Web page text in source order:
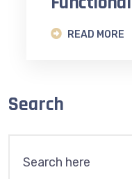
READ MORE
Search